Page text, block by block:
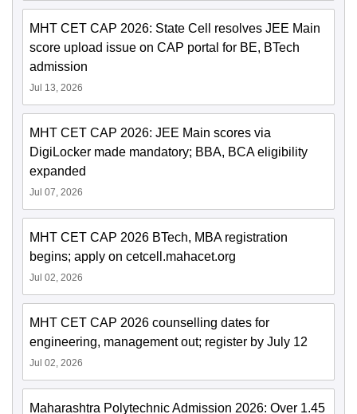
MHT CET CAP 2026: State Cell resolves JEE Main
score upload issue on CAP portal for BE, BTech
admission
Jul 13, 2026
MHT CET CAP 2026: JEE Main scores via
DigiLocker made mandatory; BBA, BCA eligibility
expanded
Jul 07, 2026
MHT CET CAP 2026 BTech, MBA registration
begins; apply on cetcell.mahacet.org
Jul 02, 2026
MHT CET CAP 2026 counselling dates for
engineering, management out; register by July 12
Jul 02, 2026
Maharashtra Polytechnic Admission 2026: Over 1.45